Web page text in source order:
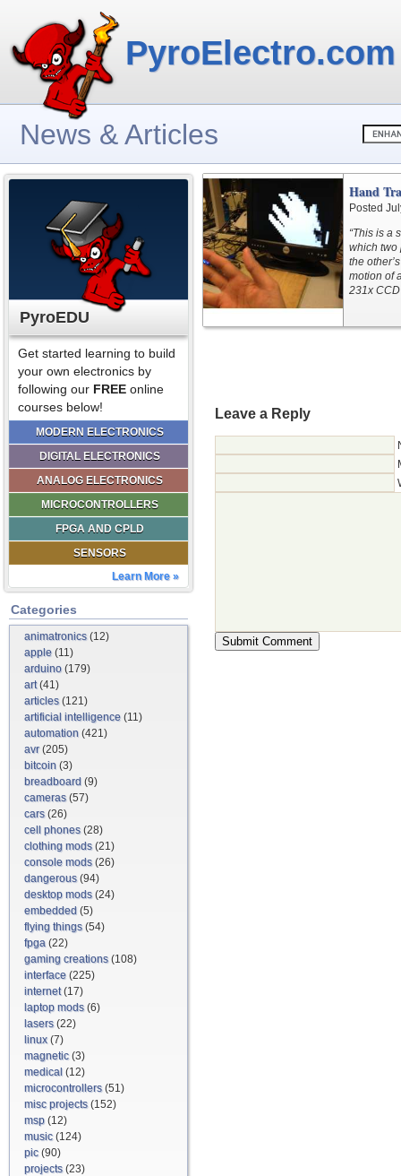
PyroElectro.com
News & Articles
PyroEDU
Get started learning to build
your own electronics by
following our FREE online
courses below!
MODERN ELECTRONICS
DIGITAL ELECTRONICS
ANALOG ELECTRONICS
MICROCONTROLLERS
FPGA AND CPLD
SENSORS
Learn More »
Categories
animatronics(12)
apple (11)
arduino (179)
art(41)
articles(121)
artificial intelligence (11)
automation (421)
avr(205)
bitcoin (3)
breadboard (9)
cameras(57)
cars(26)
cell phones(28)
clothing mods(21)
console mods(26)
dangerous(94)
desktop mods(24)
embedded (5)
flying things(54)
fpga (22)
gaming creations(108)
interface (225)
internet(17)
laptop mods(6)
lasers(22)
linux(7)
magnetic(3)
medical (12)
microcontrollers(51)
misc projects(152)
msp (12)
music(124)
pic(90)
projects(23)
Hand
Posted
“This is a
which two
the
motion of
231x
Leave a Reply